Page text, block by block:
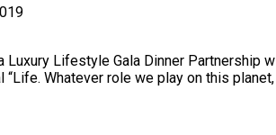
Luxury Lifestyle Gala Dinner Partnership
“Life. Whatever role we play on this